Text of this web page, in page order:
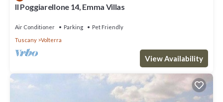
Il Poggiarellone 14, Emma Villas
Air Conditioner Parking
Pet Friendly
Tuscany
Volterra
View Availability